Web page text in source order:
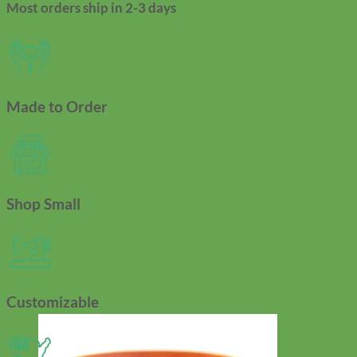
Most orders ship in 2-3 days
Made to Order
Shop Small
Customizable